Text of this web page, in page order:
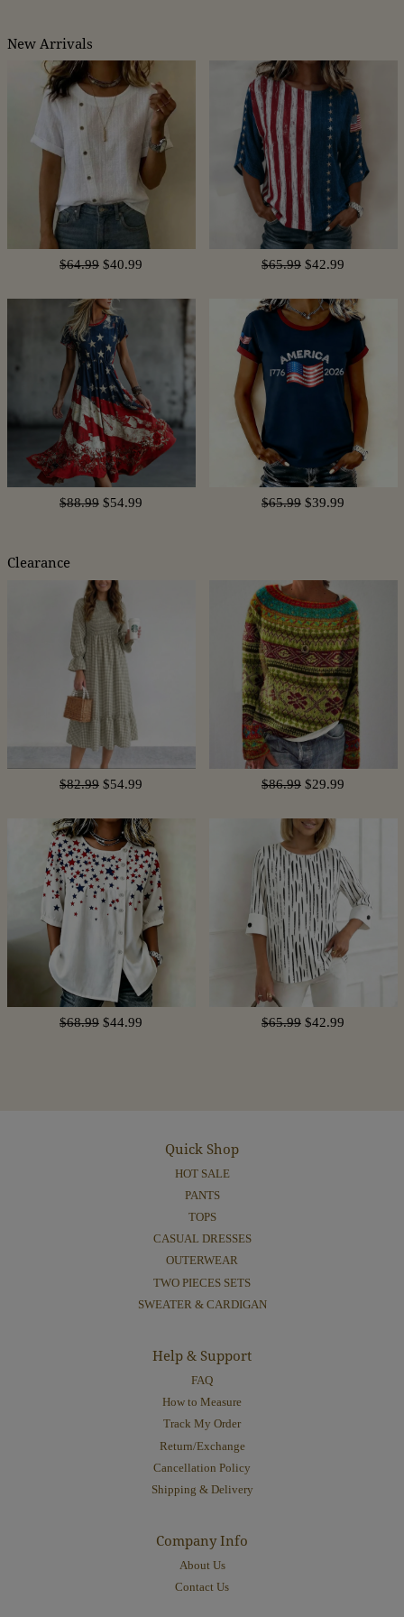
New Arrivals
$64.99 $40.99 $65.99 $42.99
$88.99 $54.99 $65.99 $39.99
Clearance
$82.99 $54.99 $86.99 $29.99
$68.99 $44.99 $65.99 $42.99
Quick Shop
HOT SALE
PANTS
TOPS
CASUAL DRESSES
OUTERWEAR
TWO PIECES SETS
SWEATER & CARDIGAN
Help & Support
FAQ
How to Measure
Track My Order
Return/Exchange
Cancellation Policy
Shipping & Delivery
Company Info
About Us
Contact Us